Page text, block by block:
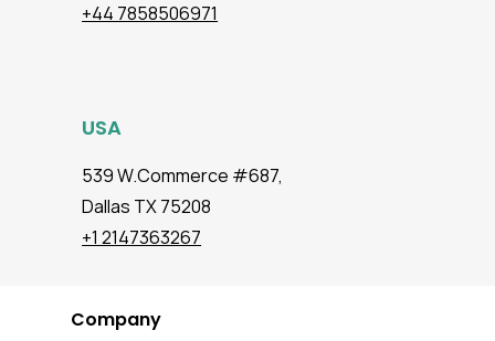
+44 7858506971
USA
539 W.Commerce #687,
Dallas TX 75208
+1 2147363267
Company